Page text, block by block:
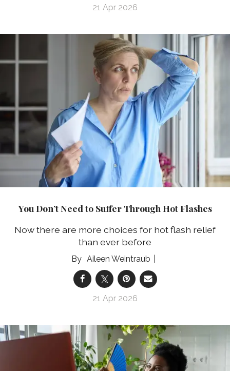
21 Apr 2026
You Don’t Need to Suffer Through Hot Flashes
Now there are more choices for hot flash relief
than ever before
Aileen Weintraub
21 Apr 2026